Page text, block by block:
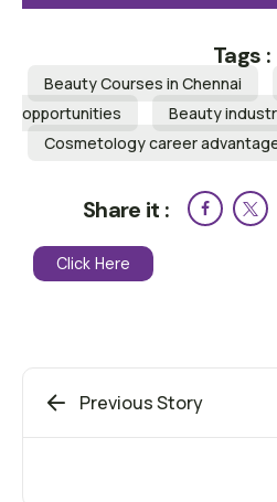
Tags :
Beauty Courses in Chennai
opportunities
Beauty
Cosmetology career
Share it :
Click Here
Previous Story